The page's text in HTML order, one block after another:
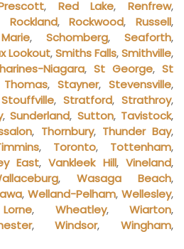
, Red Lake,Renfrew,
Rockland,Rockwood, Russell,
, Schomberg, Seaforth,
Lookout,Smiths Falls,Smithville,
Niagara, St George, St
, Stayner, Stevensville,
Stouffville, Stratford, Strathroy,
,Sunderland, Sutton, Tavistock,
, Thornbury, Thunder Bay,
, Toronto, Tottenham,
East,Vankleek Hill,Vineland,
, Wasaga Beach,
, Welland-Pelham, Wellesley,
, Wheatley, Wiarton,
,Windsor,Wingham,